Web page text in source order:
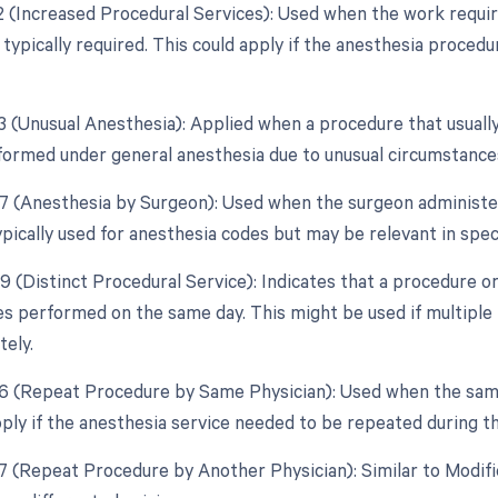
(Increased Procedural Services): Used when the work
required. This could apply if the anesthesia
(Unusual Anesthesia): Applied when a procedure that
under general anesthesia due to unusual
(Anesthesia by Surgeon): Used when the surgeon
used for anesthesia codes but may be relevant in
(Distinct Procedural Service): Indicates that a procedure
performed on the same day. This might be used if
(Repeat Procedure by Same Physician): Used when the
if the anesthesia service needed to be repeated during
(Repeat Procedure by Another Physician): Similar to